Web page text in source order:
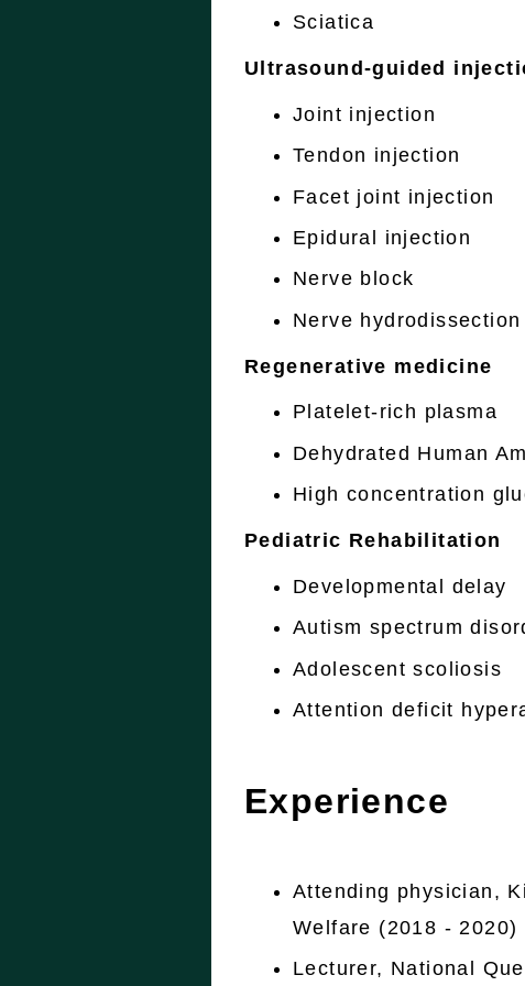
Sciatica
Ultrasound-guided
Joint injection
Tendon injection
Facet joint injection
Epidural injection
Nerve block
Nerve hydrodissection
Regenerative medicine
Platelet-rich plasma
Dehydrated Human
High concentration
Pediatric Rehabilitation
Developmental delay
Autism spectrum
Adolescent scoliosis
Attention deficit
Experience
Attending physician,
Welfare (2018 - 2020)
Lecturer, National